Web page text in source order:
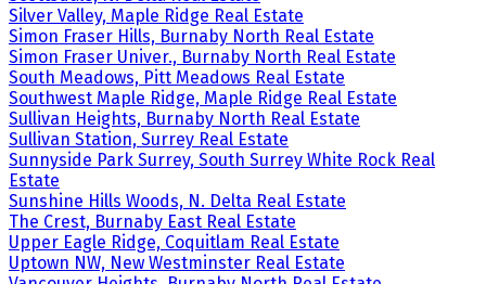
Silver Valley, Maple Ridge Real Estate
Simon Fraser Hills, Burnaby North Real Estate
Simon Fraser Univer., Burnaby North Real Estate
South Meadows, Pitt Meadows Real Estate
Southwest Maple Ridge, Maple Ridge Real Estate
Sullivan Heights, Burnaby North Real Estate
Sullivan Station, Surrey Real Estate
Sunnyside Park Surrey, South Surrey White Rock Real
Estate
Sunshine Hills Woods, N. Delta Real Estate
The Crest, Burnaby East Real Estate
Upper Eagle Ridge, Coquitlam Real Estate
Uptown NW, New Westminster Real Estate